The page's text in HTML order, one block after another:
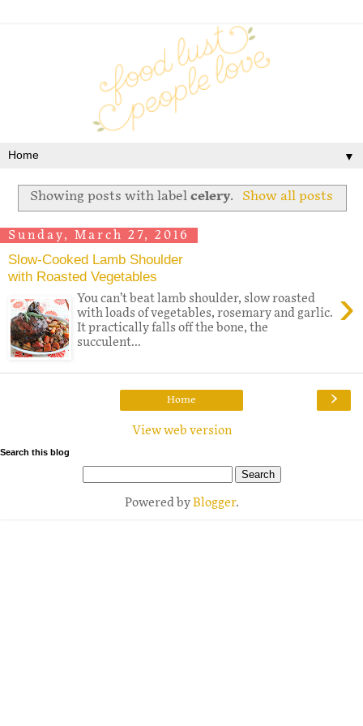
▼
Showing posts with labelcelery. Show all posts
Sunday, March 27, 2016
Slow-Cooked Lamb Shoulder
with Roasted Vegetables
›
You can’t beat lamb shoulder, slow roasted
with loads of vegetables, rosemary and garlic.
It practically falls off the bone, the
succulent...
›
Home
View web version
Search this blog
Powered byBlogger.